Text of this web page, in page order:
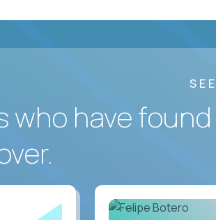
have found